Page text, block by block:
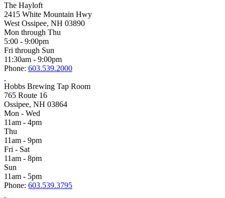
The Hayloft
2415 White Mountain Hwy
West Ossipee, NH 03890
Mon through Thu
5:00 - 9:00pm
Fri through Sun
11:30am - 9:00pm
Phone: 603.539.2000
Hobbs Brewing Tap Room
765 Route 16
Ossipee, NH 03864
Mon - Wed
11am - 4pm
Thu
11am - 9pm
Fri - Sat
11am - 8pm
Sun
11am - 5pm
Phone: 603.539.3795